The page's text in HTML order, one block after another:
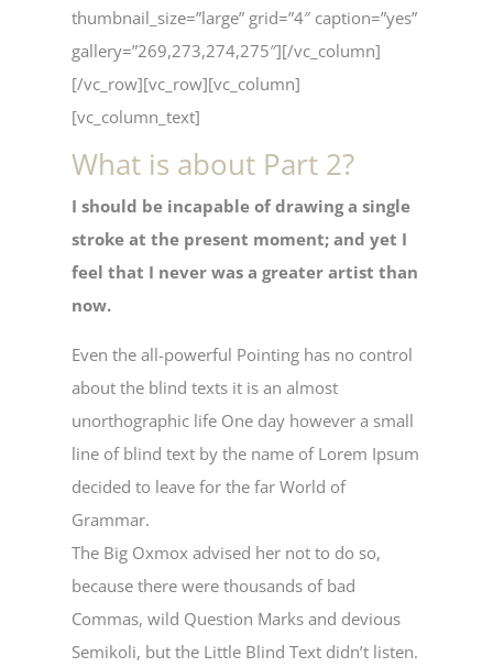
thumbnail_size=”large” grid=”4″ caption=”yes”
gallery=”269,273,274,275″][/vc_column]
[/vc_row][vc_row][vc_column]
[vc_column_text]
What is about Part 2?
I should be incapable of drawing a single
stroke at the present moment; and yet I
feel that I never was a greater artist than
now.
Even the all-powerful Pointing has no control
about the blind texts it is an almost
unorthographic life One day however a small
line of blind text by the name of Lorem Ipsum
decided to leave for the far World of
Grammar.
The Big Oxmox advised her not to do so,
because there were thousands of bad
Commas, wild Question Marks and devious
Semikoli, but the Little Blind Text didn’t listen.